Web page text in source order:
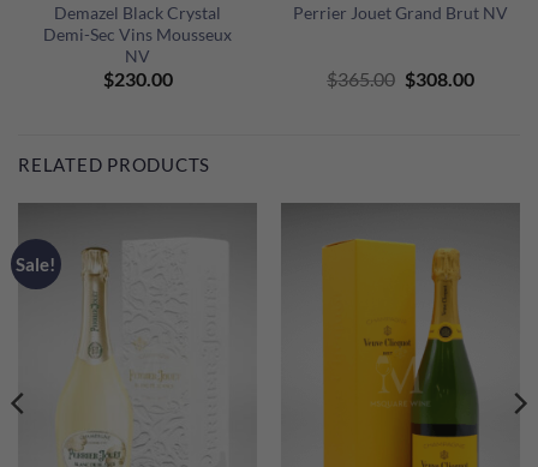
Demazel Black Crystal
Demi-Sec Vins Mousseux
NV
$230.00
Perrier Jouet Grand Brut NV
$365.00 Original
$308.00Current
RELATED PRODUCTS
Sale!